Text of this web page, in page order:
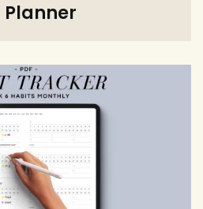
Planner